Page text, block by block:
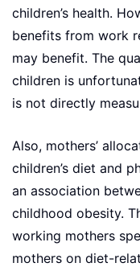
children’s health.
benefits from work
may benefit. The
children is
is not directly
Also, mothers’
children’s diet and
an association
childhood obesity.
working mothers
mothers on diet-